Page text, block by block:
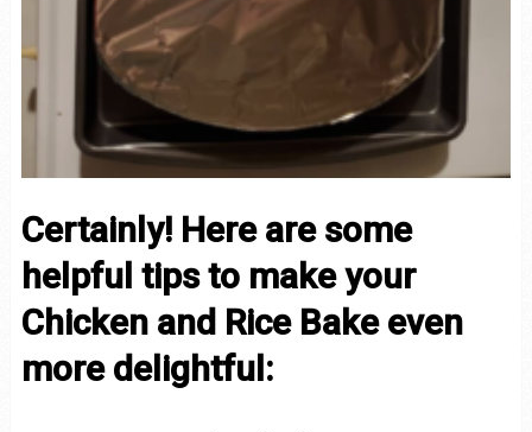
Certainly! Here are some
helpful tips to make your
Chicken and Rice Bake even
more delightful: